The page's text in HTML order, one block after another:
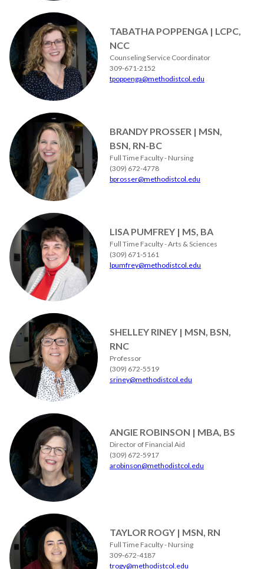
TABATHA POPPENGA | LCPC,
NCC
Counseling Service Coordinator
309-671-2152
tpoppenga@methodistcol.edu
BRANDY PROSSER | MSN,
BSN, RN-BC
Full Time Faculty - Nursing
(309) 672-4778
bprosser@methodistcol.edu
LISA PUMFREY | MS, BA
Full Time Faculty - Arts & Sciences
(309) 671-5161
lpumfrey@methodistcol.edu
SHELLEY RINEY | MSN, BSN,
RNC
Professor
(309) 672-5519
sriney@methodistcol.edu
ANGIE ROBINSON | MBA, BS
Director of Financial Aid
(309) 672-5917
arobinson@methodistcol.edu
TAYLOR ROGY | MSN, RN
Full Time Faculty - Nursing
309-672-4187
trogy@methodistcol.edu